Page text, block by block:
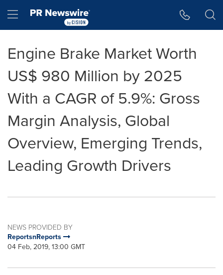
Hamburger menu
Engine Brake Market Worth
US$ 980 Million by 2025
With a CAGR of 5.9%: Gross
Margin Analysis, Global
Overview, Emerging Trends,
Leading Growth Drivers
NEWS PROVIDED BY
ReportsnReports
04 Feb, 2019, 13:00 GMT